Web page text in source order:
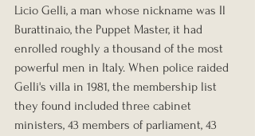
Licio Gelli, a man whose nickname was Il
Burattinaio, the Puppet Master, it had
enrolled roughly a thousand of the most
powerful men in Italy. When police raided
Gelli's villa in 1981, the membership list
they found included three cabinet
ministers, 43 members of parliament, 43